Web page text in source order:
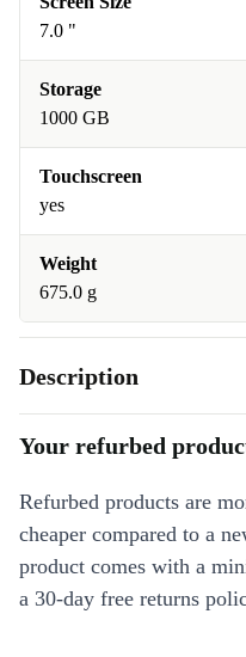
7.0 "
Storage
1000 GB
Touchscreen
yes
Weight
675.0 g
Description
Your refurbed
Refurbed products are
cheaper compared to a
product comes with a
a 30-day free returns